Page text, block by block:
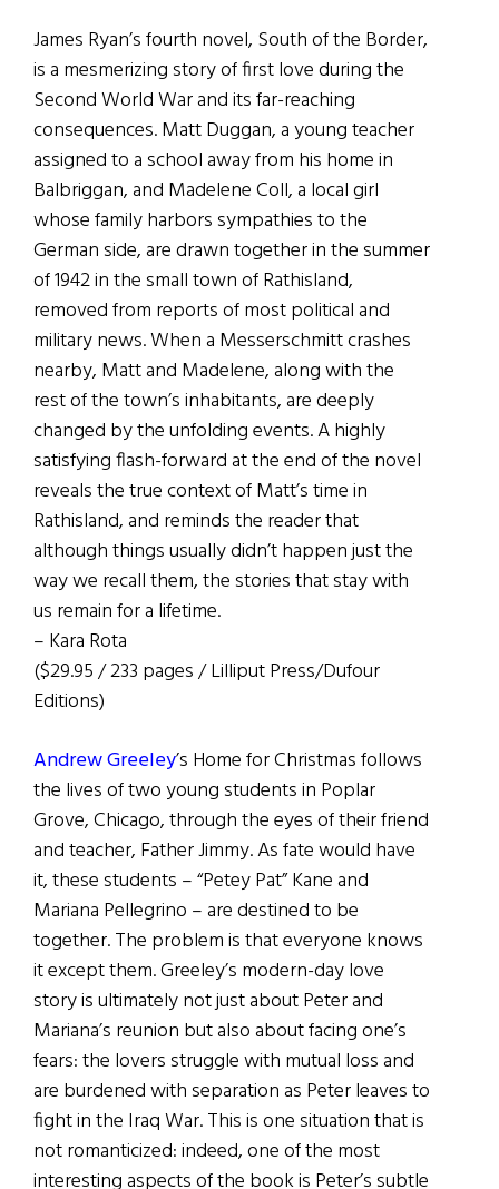
James Ryan’s fourth novel, South of the Border,
is a mesmerizing story of first love during the
Second World War and its far-reaching
consequences. Matt Duggan, a young teacher
assigned to a school away from his home in
Balbriggan, and Madelene Coll, a local girl
whose family harbors sympathies to the
German side, are drawn together in the summer
of 1942 in the small town of Rathisland,
removed from reports of most political and
military news. When a Messerschmitt crashes
nearby, Matt and Madelene, along with the
rest of the town’s inhabitants, are deeply
changed by the unfolding events. A highly
satisfying flash-forward at the end of the novel
reveals the true context of Matt’s time in
Rathisland, and reminds the reader that
although things usually didn’t happen just the
way we recall them, the stories that stay with
us remain for a lifetime.
– Kara Rota
($29.95 / 233 pages / Lilliput Press/Dufour
Editions)
Andrew Greeley’s Home for Christmas follows
the lives of two young students in Poplar
Grove, Chicago, through the eyes of their friend
and teacher, Father Jimmy. As fate would have
it, these students – “Petey Pat” Kane and
Mariana Pellegrino – are destined to be
together. The problem is that everyone knows
it except them. Greeley’s modern-day love
story is ultimately not just about Peter and
Mariana’s reunion but also about facing one’s
fears: the lovers struggle with mutual loss and
are burdened with separation as Peter leaves to
fight in the Iraq War. This is one situation that is
not romanticized: indeed, one of the most
interesting aspects of the book is Peter’s subtle